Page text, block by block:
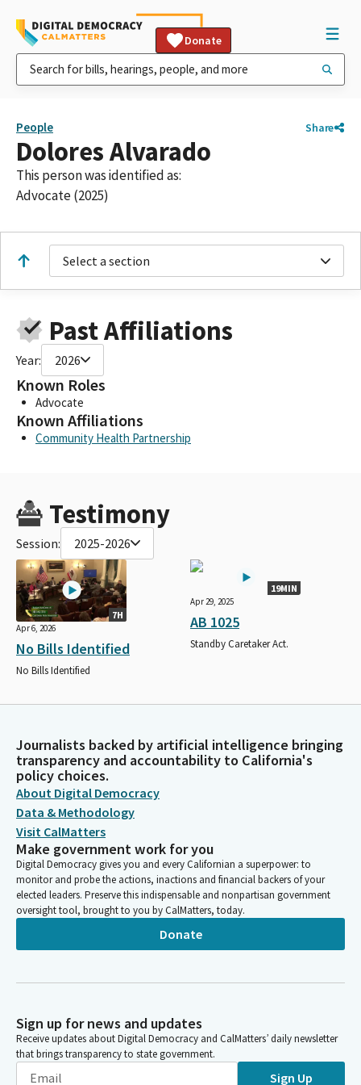
Donate
People Share
Dolores Alvarado
This person was identified as:
Advocate (2025)
Select a section
Past Affiliations
Year: 2026
Known Roles
Advocate
Known Affiliations
Community Health Partnership
Testimony
Session: 2025-2026
7H
Apr 6, 2026
No Bills Identified
No Bills Identified
19MIN
Apr 29, 2025
AB 1025
Standby Caretaker Act.
Journalists backed by artificial intelligence bringing
transparency and accountability to California's
policy choices.
About Digital Democracy
Data & Methodology
Visit CalMatters
Make government work for you
Digital Democracy gives you and every Californian a superpower: to
monitor and probe the actions, inactions and financial backers of your
elected leaders. Preserve this indispensable and nonpartisan government
oversight tool, brought to you by CalMatters, today.
Donate
Sign up for news and updates
Receive updates about Digital Democracy and CalMatters’ daily newsletter
that brings transparency to state government.
Sign Up